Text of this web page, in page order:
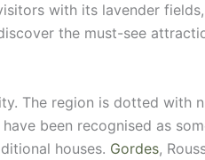
with its lavender
the must-see
The region is dotted with
been recognised as
houses. Gordes,